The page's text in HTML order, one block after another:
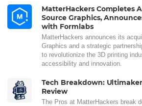
MatterHackers Completes
Source Graphics,
with Formlabs
MatterHackers announces its
Graphics and a strategic
to revolutionize the 3D printing
accessibility and innovation.
Tech Breakdown:
Review
The Pros at MatterHackers break